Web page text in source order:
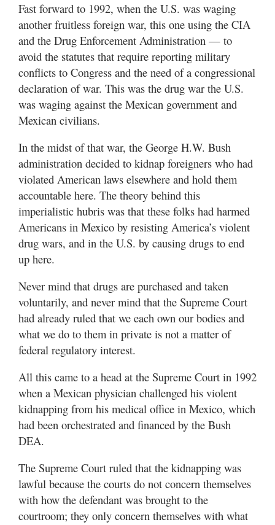
Fast forward to 1992, when the U.S. was waging
another fruitless foreign war, this one using the CIA
and the Drug Enforcement Administration — to
avoid the statutes that require reporting military
conflicts to Congress and the need of a congressional
declaration of war. This was the drug war the U.S.
was waging against the Mexican government and
Mexican civilians.
In the midst of that war, the George H.W. Bush
administration decided to kidnap foreigners who had
violated American laws elsewhere and hold them
accountable here. The theory behind this
imperialistic hubris was that these folks had harmed
Americans in Mexico by resisting America’s violent
drug wars, and in the U.S. by causing drugs to end
up here.
Never mind that drugs are purchased and taken
voluntarily, and never mind that the Supreme Court
had already ruled that we each own our bodies and
what we do to them in private is not a matter of
federal regulatory interest.
All this came to a head at the Supreme Court in 1992
when a Mexican physician challenged his violent
kidnapping from his medical office in Mexico, which
had been orchestrated and financed by the Bush
DEA.
The Supreme Court ruled that the kidnapping was
lawful because the courts do not concern themselves
with how the defendant was brought to the
courtroom; they only concern themselves with what